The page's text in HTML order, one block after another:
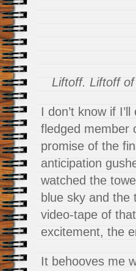
Liftoff. Liftoff
I don’t know if
fledged member
promise of the
anticipation
watched the
blue sky and the
video-tape of
excitement, the
It behooves me